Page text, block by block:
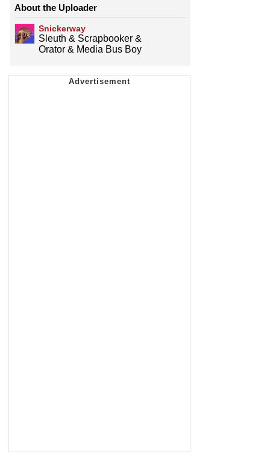
About the Uploader
Snickerway
Sleuth & Scrapbooker &
Orator & Media Bus Boy